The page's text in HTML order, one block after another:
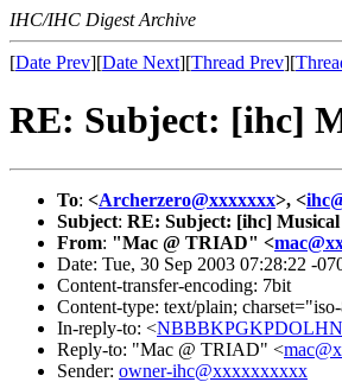
IHC/IHC Digest Archive
[Date Prev][Date Next][Thread Prev][
RE: Subject: [ihc]
To: <Archerzero@xxxxxxx>, <
Subject: RE: Subject: [ihc] Musical
From: "Mac @ TRIAD" <
Date: Tue, 30 Sep 2003 07:28:22 -
Content-transfer-encoding: 7bit
Content-type: text/plain;
In-reply-to: <
Reply-to: "Mac @ TRIAD" <
Sender: owner-ihc@xxxxxxxxxx